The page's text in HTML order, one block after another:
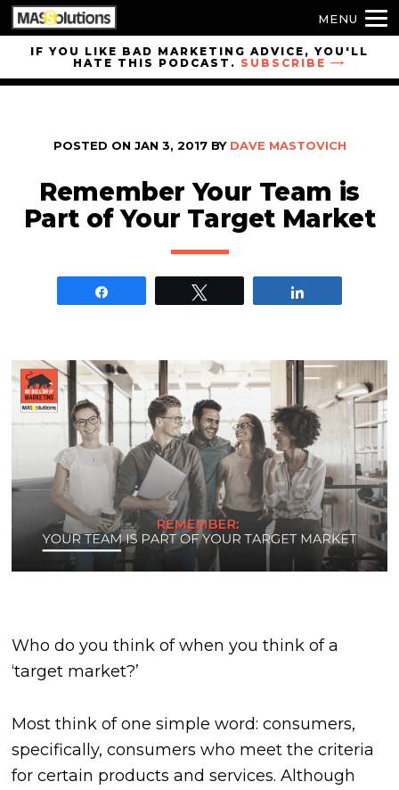
Skip toIF YOU LIKE BAD MARKETING ADVICE, YOU'LL
HATE THIS PODCAST. SUBSCRIBE
POSTED ON JAN 3, 2017BY DAVE MASTOVICH
Remember Your Team is
Part of Your Target Market
Who do you think of when you think of a
‘target market?’
Most think of one simple word: consumers,
specifically, consumers who meet the criteria
for certain products and services. Although
MENU